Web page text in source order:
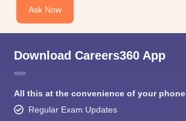
Ask Now
Download Careers360 App
All this at the convenience of your phone
Regular Exam Updates